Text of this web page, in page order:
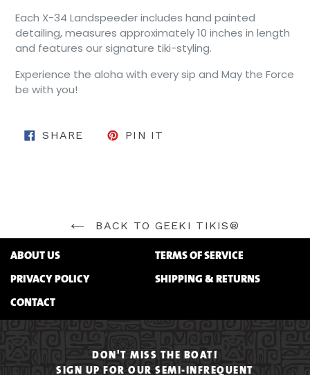
Each X-34 Landspeeder includes hand painted
detailing, measures approximately 10 inches in length
and features our signature tiki-styling.
Experience the aloha with every sip and May the Force
be with you!
SHARE SHARE ON FACEBOOK
PIN IT
BACK TO GEEKI TIKIS®
ABOUT US
TERMS OF SERVICE
PRIVACY POLICY
SHIPPING & RETURNS
CONTACT
DON'T MISS THE BOAT!
SIGN UP FOR OUR SEMI-INFREQUENT